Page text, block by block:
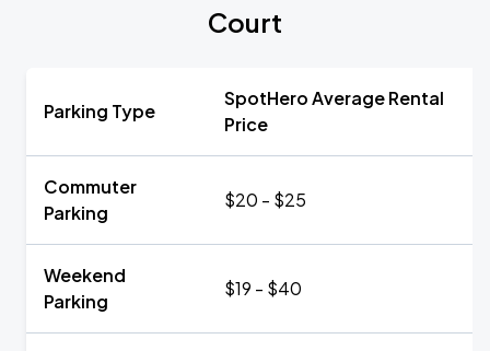
Court
Parking Type
SpotHero Average Rental
Price
Commuter
Parking
$20 - $25
Weekend
Parking
$19 - $40